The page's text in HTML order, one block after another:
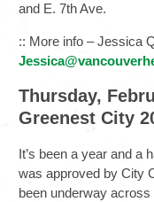
and E. 7th Ave.
:: More info – Jessica
Thursday,
Greenest City
It’s been a year and a
was approved by City
been underway